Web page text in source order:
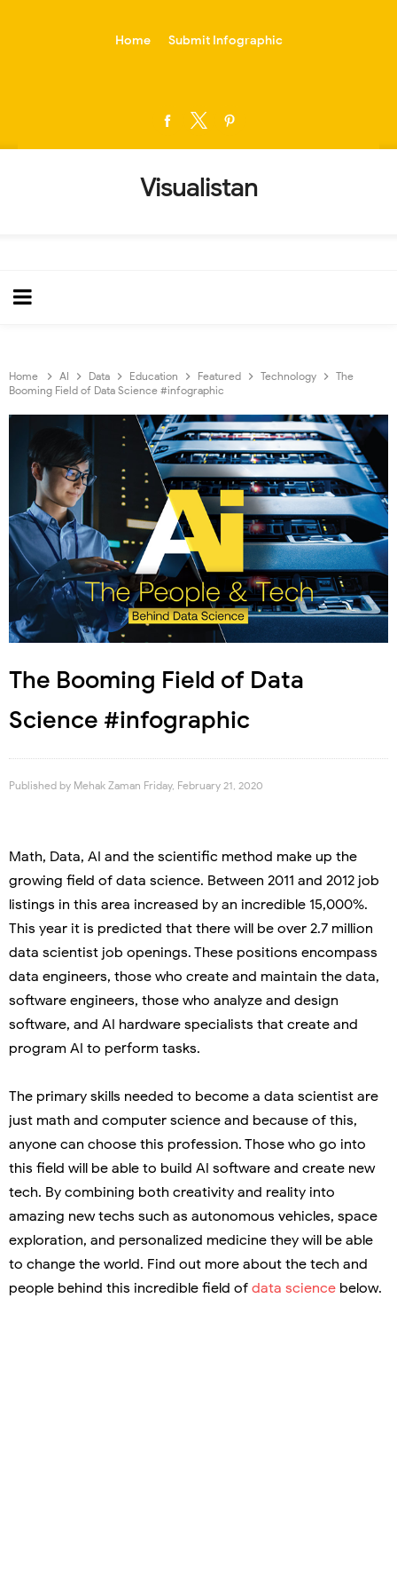
Home Submit Infographic
Visualistan
Home AI Data Education Featured Technology
The
Booming Field of Data Science #infographic
The Booming Field of Data
Science #infographic
Published by Mehak Zaman Friday, February 21, 2020
Math, Data, AI and the scientific method make up the
growing field of data science. Between 2011 and 2012 job
listings in this area increased by an incredible 15,000%.
This year it is predicted that there will be over 2.7 million
data scientist job openings. These positions encompass
data engineers, those who create and maintain the data,
software engineers, those who analyze and design
software, and AI hardware specialists that create and
program AI to perform tasks.
The primary skills needed to become a data scientist are
just math and computer science and because of this,
anyone can choose this profession. Those who go into
this field will be able to build AI software and create new
tech. By combining both creativity and reality into
amazing new techs such as autonomous vehicles, space
exploration, and personalized medicine they will be able
to change the world. Find out more about the tech and
people behind this incredible field of data science below.